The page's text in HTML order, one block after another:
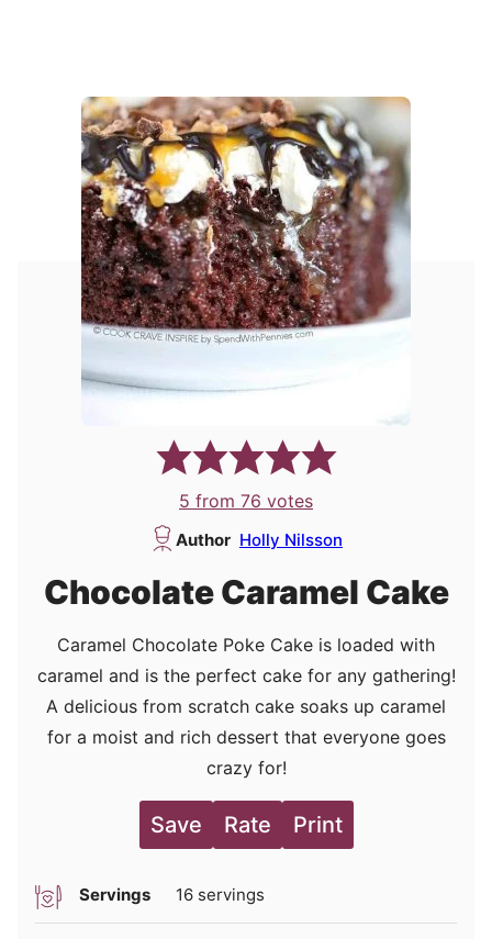
5 from 76 votes
Author Holly Nilsson
Chocolate Caramel Cake
Caramel Chocolate Poke Cake is loaded with
caramel and is the perfect cake for any gathering!
A delicious from scratch cake soaks up caramel
for a moist and rich dessert that everyone goes
crazy for!
Save Rate Print
Servings 16 servings